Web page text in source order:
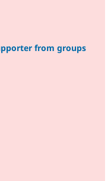
Healthcare
Slack
from groups